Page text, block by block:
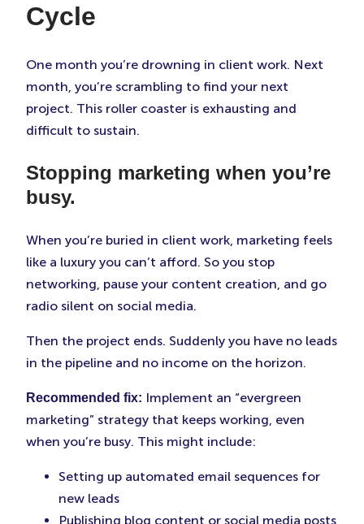
Cycle
One month you’re drowning in client work. Next
month, you’re scrambling to find your next
project. This roller coaster is exhausting and
difficult to sustain.
Stopping marketing when you’re
busy.
When you’re buried in client work, marketing feels
like a luxury you can’t afford. So you stop
networking, pause your content creation, and go
radio silent on social media.
Then the project ends. Suddenly you have no leads
in the pipeline and no income on the horizon.
Recommended fix: Implement an “evergreen
marketing” strategy that keeps working, even
when you’re busy. This might include:
Setting up automated email sequences for
new leads
Publishing blog content or social media posts